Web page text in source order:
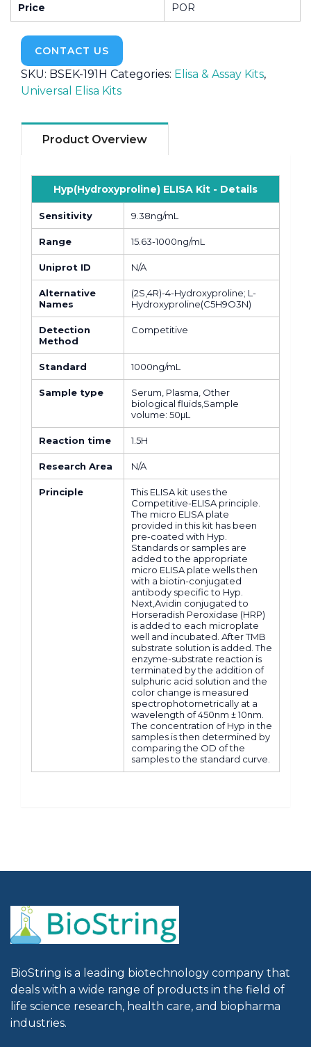
Price POR
CONTACT US
SKU: BSEK-191H Categories: Elisa & Assay Kits,
Universal Elisa Kits
Product Overview
Hyp(Hydroxyproline) ELISA Kit - Details
Sensitivity 9.38ng/mL
Range 15.63-1000ng/mL
Uniprot ID N/A
Alternative
Names
(2S,4R)-4-Hydroxyproline; L-
Hydroxyproline(C5H9O3N)
Detection
Method
Competitive
Standard 1000ng/mL
Sample type
Serum, Plasma, Other
biological fluids,Sample
volume: 50μL
Reaction time 1.5H
Research Area N/A
Principle
This ELISA kit uses the
Competitive-ELISA principle.
The micro ELISA plate
provided in this kit has been
pre-coated with Hyp.
Standards or samples are
added to the appropriate
micro ELISA plate wells then
with a biotin-conjugated
antibody specific to Hyp.
Next,Avidin conjugated to
Horseradish Peroxidase (HRP)
is added to each microplate
well and incubated. After TMB
substrate solution is added. The
enzyme-substrate reaction is
terminated by the addition of
sulphuric acid solution and the
color change is measured
spectrophotometrically at a
wavelength of 450nm ± 10nm.
The concentration of Hyp in the
samples is then determined by
comparing the OD of the
samples to the standard curve.
BioString is a leading biotechnology company that
deals with a wide range of products in the field of
life science research, health care, and biopharma
industries.